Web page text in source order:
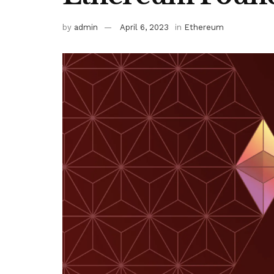
by admin April 6, 2023 in Ethereum